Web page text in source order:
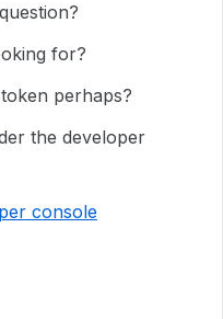
for?
perhaps?
the developer
console